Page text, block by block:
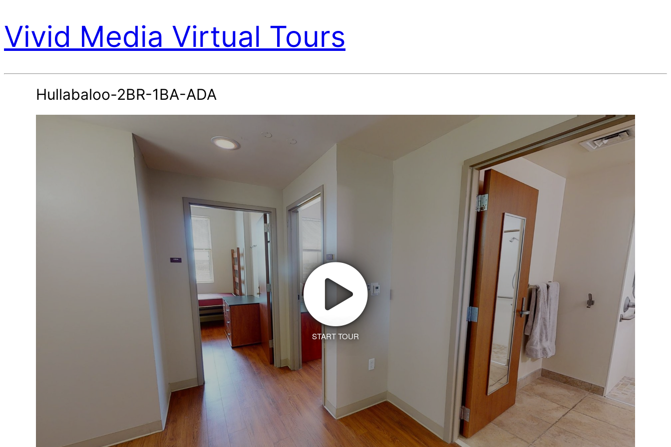
Vivid Media Virtual Tours
Hullabaloo-2BR-1BA-ADA
START TOUR